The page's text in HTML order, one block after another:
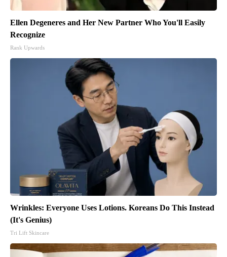
Ellen Degeneres and Her New Partner Who You'll Easily
Recognize
Rank Upwards
Wrinkles: Everyone Uses Lotions. Koreans Do This Instead
(It's Genius)
Tri Lift Skincare